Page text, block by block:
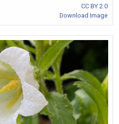
CC BY 2.0
Download Image